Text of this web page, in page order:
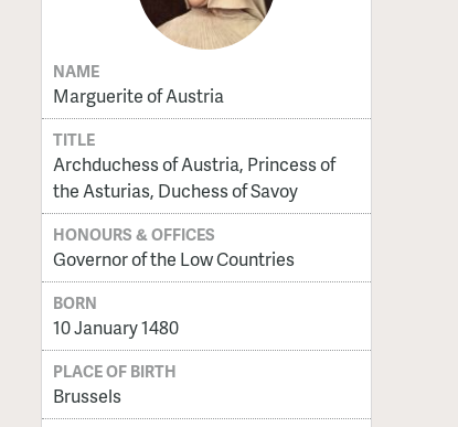
NAME
Marguerite of Austria
TITLE
Archduchess of Austria, Princess of
the Asturias, Duchess of Savoy
HONOURS & OFFICES
Governor of the Low Countries
BORN
10 January 1480
PLACE OF BIRTH
Brussels